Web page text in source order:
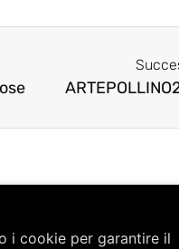
i cookie per garantire il